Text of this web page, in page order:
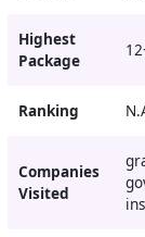
Highest
Package
Ranking
Companies
Visited